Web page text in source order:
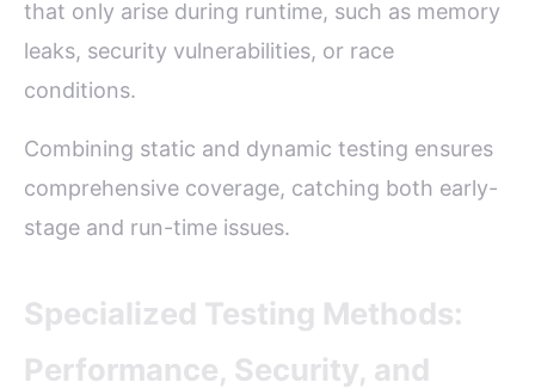
that only arise during runtime, such as memory
leaks, security vulnerabilities, or race
conditions.
Combining static and dynamic testing ensures
comprehensive coverage, catching both early-
stage and run-time issues.
Specialized Testing Methods:
Performance, Security, and